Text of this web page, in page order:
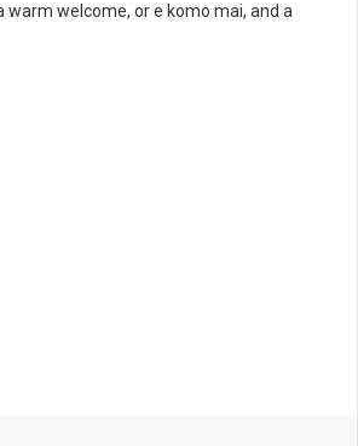
warm welcome, or e komo mai, and a